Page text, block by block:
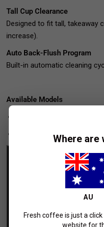
Tall Cup Clearance
Designed to fit tall, takeaway
increase).
Auto Back-Flush Program
Built-in automatic cleaning
Available Models
– Auto-Volumetrics
Where are
AU
Fresh coffee is just a
website for